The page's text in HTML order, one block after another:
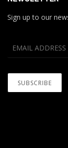
Sign up to our